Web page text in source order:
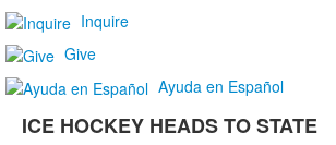
Inquire
Give
Ayuda en Español
ICE HOCKEY HEADS TO STATE